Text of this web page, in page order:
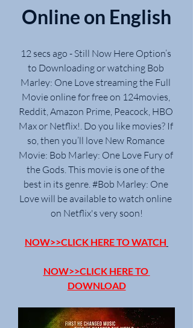
Online on English
12 secs ago - Still Now Here Option’s
to Downloading or watching Bob
Marley: One Love streaming the Full
Movie online for free on 124movies,
Reddit, Amazon Prime, Peacock, HBO
Max or Netflix!. Do you like movies? If
so, then you’ll love New Romance
Movie: Bob Marley: One Love Fury of
the Gods. This movie is one of the
best in its genre. #Bob Marley: One
Love will be available to watch online
on Netflix's very soon!
NOW>>CLICK HERE TO WATCH
NOW>>CLICK HERE TO
DOWNLOAD